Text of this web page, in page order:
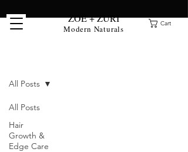
ZOË + ZURI
Modern Naturals
Cart
All Posts
Hair
Growth &
Edge Care
All Posts